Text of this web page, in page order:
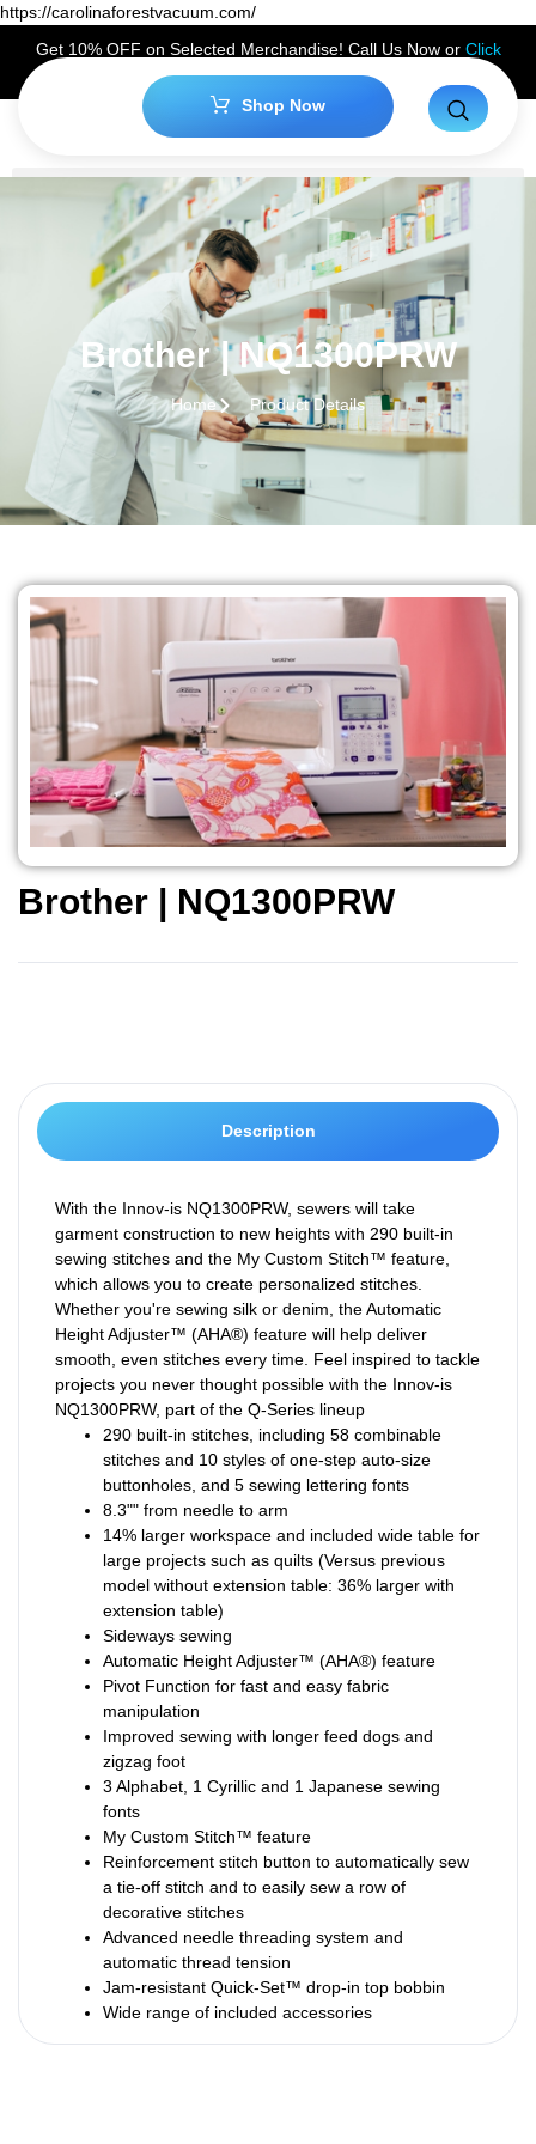
https://carolinaforestvacuum.com/
Get 10% OFF on Selected Merchandise! Call Us Now or Click
Hereto Claim Your Discount!
Shop Now
Brother | NQ1300PRW
Home Product Details
Brother | NQ1300PRW
Description
With the Innov-is NQ1300PRW, sewers will take
garment construction to new heights with 290 built-in
sewing stitches and the My Custom Stitch™ feature,
which allows you to create personalized stitches.
Whether you're sewing silk or denim, the Automatic
Height Adjuster™ (AHA®) feature will help deliver
smooth, even stitches every time. Feel inspired to tackle
projects you never thought possible with the Innov-is
NQ1300PRW, part of the Q-Series lineup
290 built-in stitches, including 58 combinable
stitches and 10 styles of one-step auto-size
buttonholes, and 5 sewing lettering fonts
8.3"" from needle to arm
14% larger workspace and included wide table for
large projects such as quilts (Versus previous
model without extension table: 36% larger with
extension table)
Sideways sewing
Automatic Height Adjuster™ (AHA®) feature
Pivot Function for fast and easy fabric
manipulation
Improved sewing with longer feed dogs and
zigzag foot
3 Alphabet, 1 Cyrillic and 1 Japanese sewing
fonts
My Custom Stitch™ feature
Reinforcement stitch button to automatically sew
a tie-off stitch and to easily sew a row of
decorative stitches
Advanced needle threading system and
automatic thread tension
Jam-resistant Quick-Set™ drop-in top bobbin
Wide range of included accessories